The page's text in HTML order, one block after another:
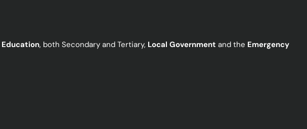
Education, both Secondary and Tertiary, Local Government and the Emergency